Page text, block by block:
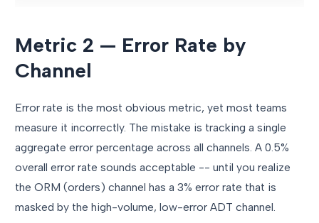
Metric 2 — Error Rate by
Channel
Error rate is the most obvious metric, yet most teams
measure it incorrectly. The mistake is tracking a single
aggregate error percentage across all channels. A 0.5%
overall error rate sounds acceptable -- until you realize
the ORM (orders) channel has a 3% error rate that is
masked by the high-volume, low-error ADT channel.